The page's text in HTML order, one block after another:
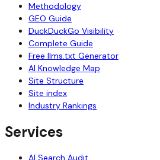
Methodology
GEO Guide
DuckDuckGo Visibility
Complete Guide
Free llms.txt Generator
AI Knowledge Map
Site Structure
Site index
Industry Rankings
Services
AI Search Audit